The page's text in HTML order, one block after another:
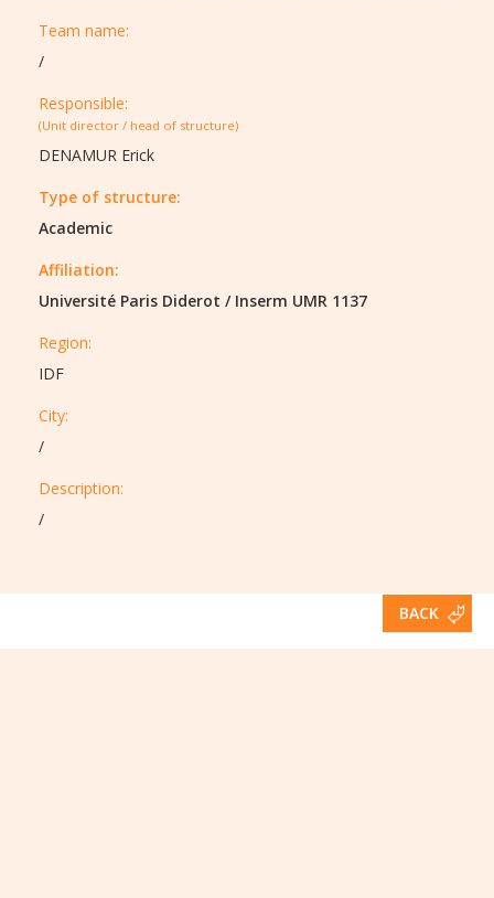
Team name:
/
Responsible:
(Unit director / head of structure)
DENAMUR Erick
Type of structure:
Academic
Affiliation:
Université Paris Diderot / Inserm UMR 1137
Region:
IDF
City:
/
Description:​
/
BACK